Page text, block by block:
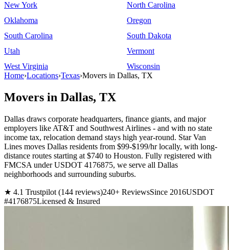
New York
North Carolina
Oklahoma
Oregon
South Carolina
South Dakota
Utah
Vermont
West Virginia
Wisconsin
Home›Locations›Texas›Movers in Dallas, TX
Movers in Dallas, TX
Dallas draws corporate headquarters, finance giants, and major
employers like AT&T and Southwest Airlines - and with no state
income tax, relocation demand stays high year-round. Star Van
Lines moves Dallas residents from $99-$199/hr locally, with long-
distance routes starting at $740 to Houston. Fully registered with
FMCSA under USDOT 4176875, we serve all Dallas
neighborhoods and surrounding suburbs.
★ 4.1 Trustpilot (144 reviews)240+ ReviewsSince 2016USDOT
#4176875Licensed & Insured